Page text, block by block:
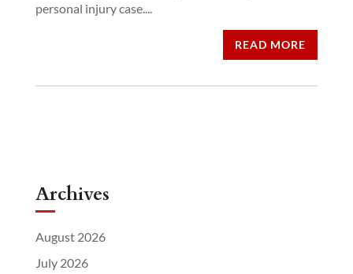
personal injury case....
READ MORE
Archives
August 2026
July 2026